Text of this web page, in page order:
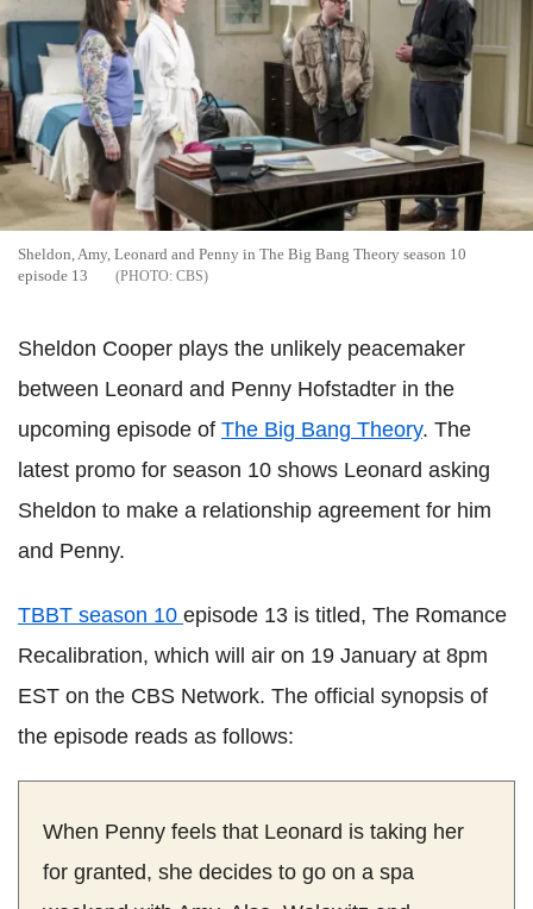
Sheldon, Amy, Leonard and Penny in The Big Bang Theory season 10
episode 13
CBS
Sheldon Cooper plays the unlikely peacemaker
between Leonard and Penny Hofstadter in the
upcoming episode of The Big Bang Theory. The
latest promo for season 10 shows Leonard asking
Sheldon to make a relationship agreement for him
and Penny.
TBBT season 10 episode 13 is titled, The Romance
Recalibration, which will air on 19 January at 8pm
EST on the CBS Network. The official synopsis of
the episode reads as follows:
When Penny feels that Leonard is taking her
for granted, she decides to go on a spa